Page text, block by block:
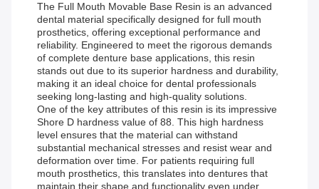
The Full Mouth Movable Base Resin is an advanced
dental material specifically designed for full mouth
prosthetics, offering exceptional performance and
reliability. Engineered to meet the rigorous demands
of complete denture base applications, this resin
stands out due to its superior hardness and durability,
making it an ideal choice for dental professionals
seeking long-lasting and high-quality solutions.
One of the key attributes of this resin is its impressive
Shore D hardness value of 88. This high hardness
level ensures that the material can withstand
substantial mechanical stresses and resist wear and
deformation over time. For patients requiring full
mouth prosthetics, this translates into dentures that
maintain their shape and functionality even under